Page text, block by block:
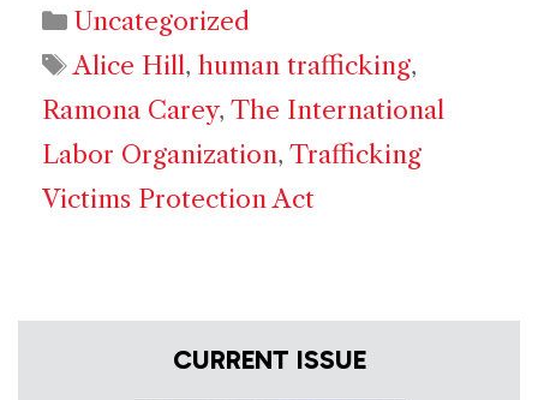
Categories
Uncategorized
Tags
Alice Hill, human trafficking,
Ramona Carey, The International
Labor Organization, Trafficking
Victims Protection Act
CURRENT ISSUE